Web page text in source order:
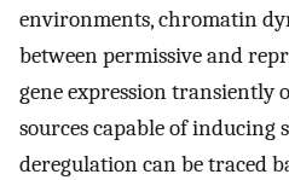
environments, chromatin
between permissive and
gene expression transiently
sources capable of inducing
deregulation can be traced